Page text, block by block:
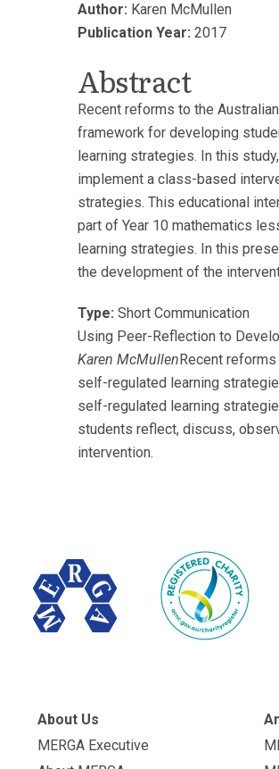
Author: Karen McMullen
Publication Year: 2017
Abstract
Recent reforms to the
framework for developing
learning strategies. In this
implement a class-based
strategies. This educational
part of Year 10 mathematics
learning strategies. In this
the development of the
Type: Short Communication
Using Peer-Reflection to
Karen McMullenRecent
self-regulated learning
self-regulated learning
students reflect, discuss,
intervention.
About Us
MERGA Executive